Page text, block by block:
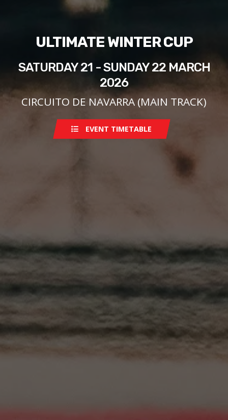
ULTIMATE WINTER CUP
SATURDAY 21 - SUNDAY 22 MARCH
2026
CIRCUITO DE NAVARRA (MAIN TRACK)
EVENT TIMETABLE